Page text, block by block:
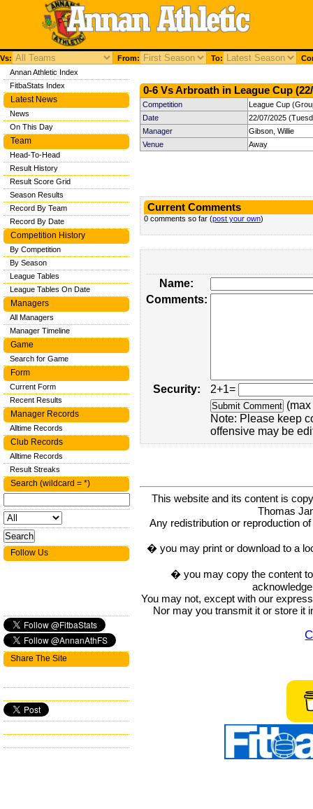
Vs: From: To:
0-6 Vs Arbroath in League Cup
Competition
League Cup
Date
22/07/2025
Manager
Gibson, Willie
Venue
Away
Current Comments
0 comments so far (post your own)
Name:
Comments:
Security:
2+1=
Note: Please keep
offensive may be
This website and its content is
Thomas
Any redistribution or reproduction
� you may print or download to a
� you may copy the content
You may not, except with our
Nor may you transmit it or store it
Annan Athletic Index
FitbaStats Index
Latest News
News
On This Day
Team
Head-To-Head
Result History
Result Score Grid
Season Results
Record By Team
Record By Date
Competition History
By Competition
By Season
League Tables
League Tables On Date
Managers
All Managers
Manager Timeline
Game
Search for Game
Form
Current Form
Recent Results
Manager Records
Alltime Records
Club Records
Alltime Records
Result Streaks
Search (wildcard = *)
Follow Us
Share The Site